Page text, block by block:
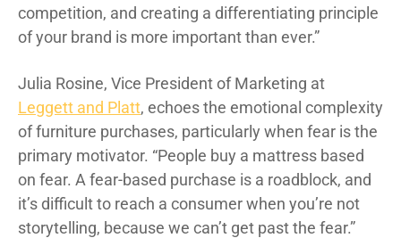
competition, and creating a differentiating principle
of your brand is more important than ever.”
Julia Rosine, Vice President of Marketing at
Leggett and Platt, echoes the emotional complexity
of furniture purchases, particularly when fear is the
primary motivator. “People buy a mattress based
on fear. A fear-based purchase is a roadblock, and
it’s difficult to reach a consumer when you’re not
storytelling, because we can’t get past the fear.”